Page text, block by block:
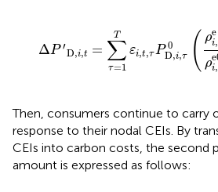
ΔP ′
D,i,t =
T
∑
τ=1
εi,t,τP 0
D,i,τ ( ρe
i,
ρe
i,
= τ (ρ
Then, consumers continue to carry
response to their nodal CEIs. By
CEIs into carbon costs, the second
amount is expressed as follows: